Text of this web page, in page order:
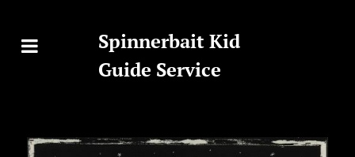
Spinnerbait Kid
Guide Service